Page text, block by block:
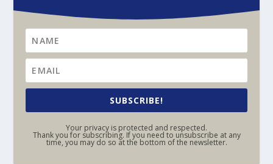
SUBSCRIBE!
Your privacy is protected and respected.
Thank you for subscribing. If you need to unsubscribe at any
time, you may do so at the bottom of the newsletter.